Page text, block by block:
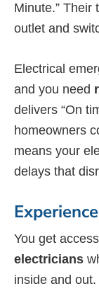
Minute.” Their
outlet and
Electrical
and you need
delivers “On
homeowners
means your
delays that
You get
electricians
inside and